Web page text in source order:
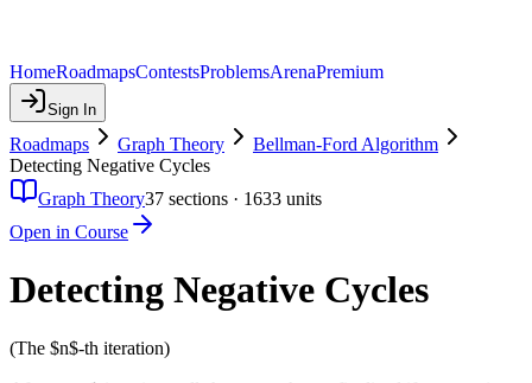
HomeRoadmapsContestsProblemsArenaPremium
Sign In
Roadmaps Graph Theory
Bellman-Ford Algorithm
Detecting Negative Cycles
Graph Theory37 sections · 1633 units
Open in Course
Detecting Negative Cycles
(The $n$-th iteration)